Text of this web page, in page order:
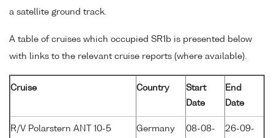
a satellite ground track.
A table of cruises which occupied SR1b is presented below
with links to the relevant cruise reports (where available).
Cruise Country
Start
Date
End
Date
R/V Polarstern ANT 10-5 Germany
08-08-
26-09-